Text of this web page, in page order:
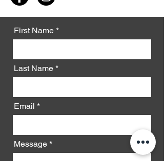
First Name
Last Name
Email
Message